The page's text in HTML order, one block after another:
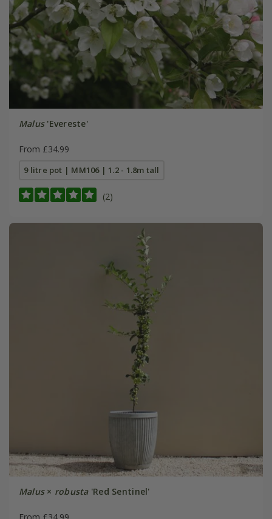
Malus'Evereste'
From £34.99
9 litre pot | MM106 | 1.2 - 1.8m tall
(2)
Malus× robusta'Red Sentinel'